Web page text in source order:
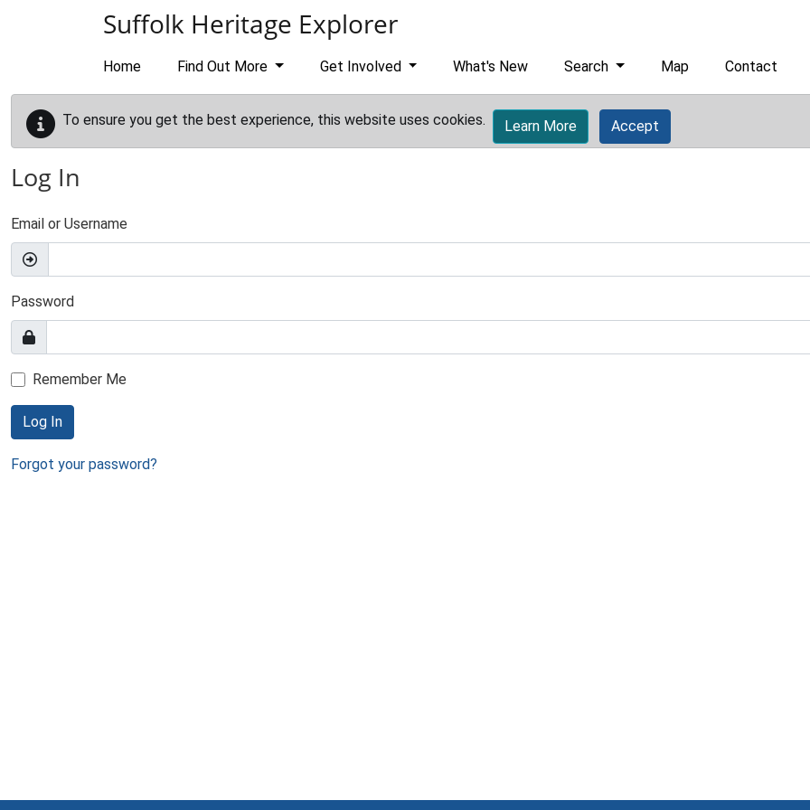
Suffolk Heritage Explorer
Home Find Out More Get Involved What's New Search Map Contact
To ensure you get the best experience, this website uses cookies. Learn More Accept
Log In
Email or Username
Password
Remember Me
Log In
Forgot your password?